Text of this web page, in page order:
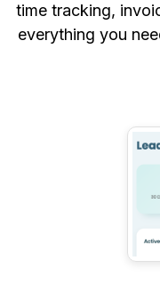
time tracking,
everything you